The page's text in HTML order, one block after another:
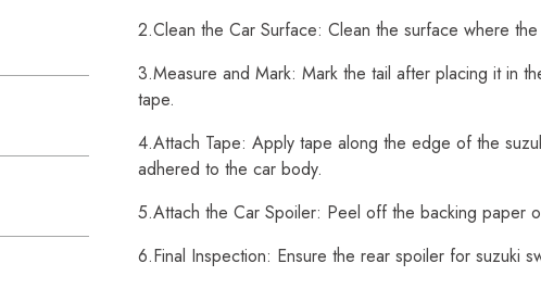
2.Clean the Car Surface: Clean the surface where
3.Measure and Mark: Mark the tail after placing it in
tape.
4.Attach Tape: Apply tape along the edge of the
adhered to the car body.
5.Attach the Car Spoiler: Peel off the backing paper
6.Final Inspection: Ensure the rear spoiler for suzuki